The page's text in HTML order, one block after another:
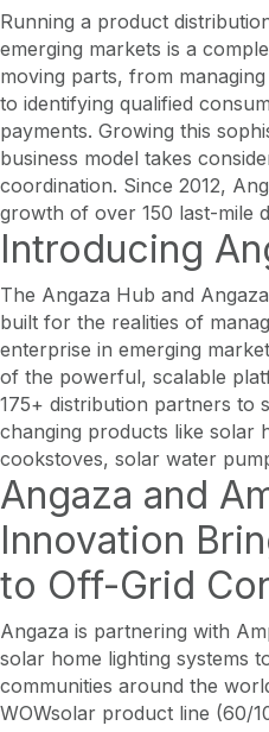
Running a product
emerging markets is a
moving parts, from
to identifying qualified
payments. Growing this
business model takes
coordination. Since 2012,
growth of over 150 last-mile
Introducing
The Angaza Hub and
built for the realities of
enterprise in emerging
of the powerful, scalable
175+ distribution partners to
changing products like solar
cookstoves, solar water
Angaza and
Innovation
to Off-Grid
Angaza is partnering with
solar home lighting systems
communities around the
WOWsolar product line (60/